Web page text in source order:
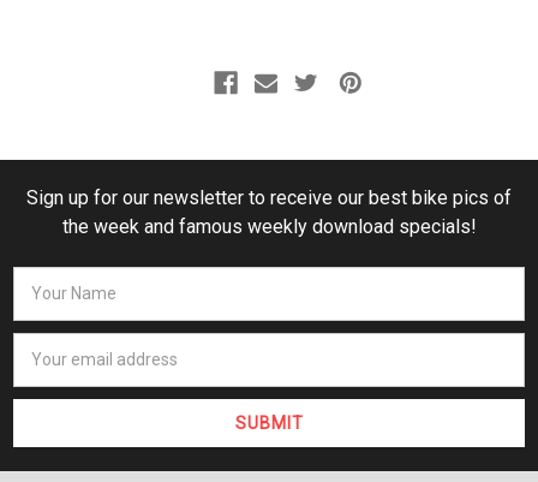
Sign up for our newsletter to receive our best bike pics of
the week and famous weekly download specials!